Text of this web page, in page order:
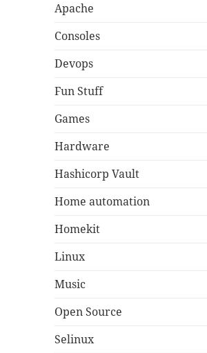
Apache
Consoles
Devops
Fun Stuff
Games
Hardware
Hashicorp Vault
Home automation
Homekit
Linux
Music
Open Source
Selinux